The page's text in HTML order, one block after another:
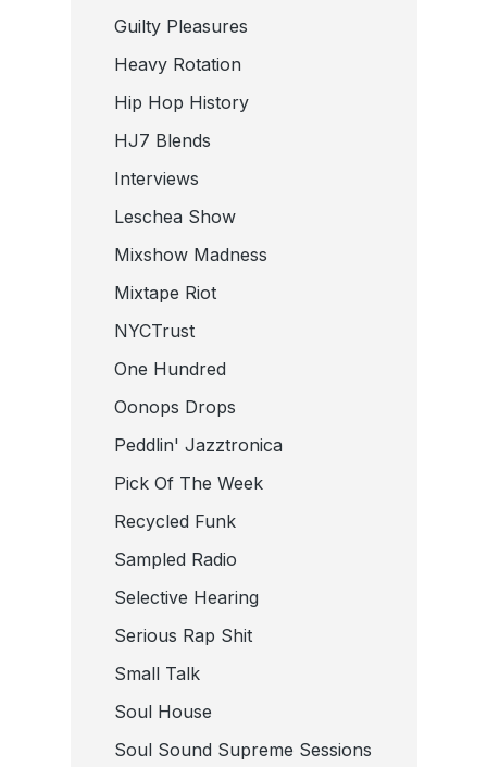
Guilty Pleasures
Heavy Rotation
Hip Hop History
HJ7 Blends
Interviews
Leschea Show
Mixshow Madness
Mixtape Riot
NYCTrust
One Hundred
Oonops Drops
Peddlin' Jazztronica
Pick Of The Week
Recycled Funk
Sampled Radio
Selective Hearing
Serious Rap Shit
Small Talk
Soul House
Soul Sound Supreme Sessions